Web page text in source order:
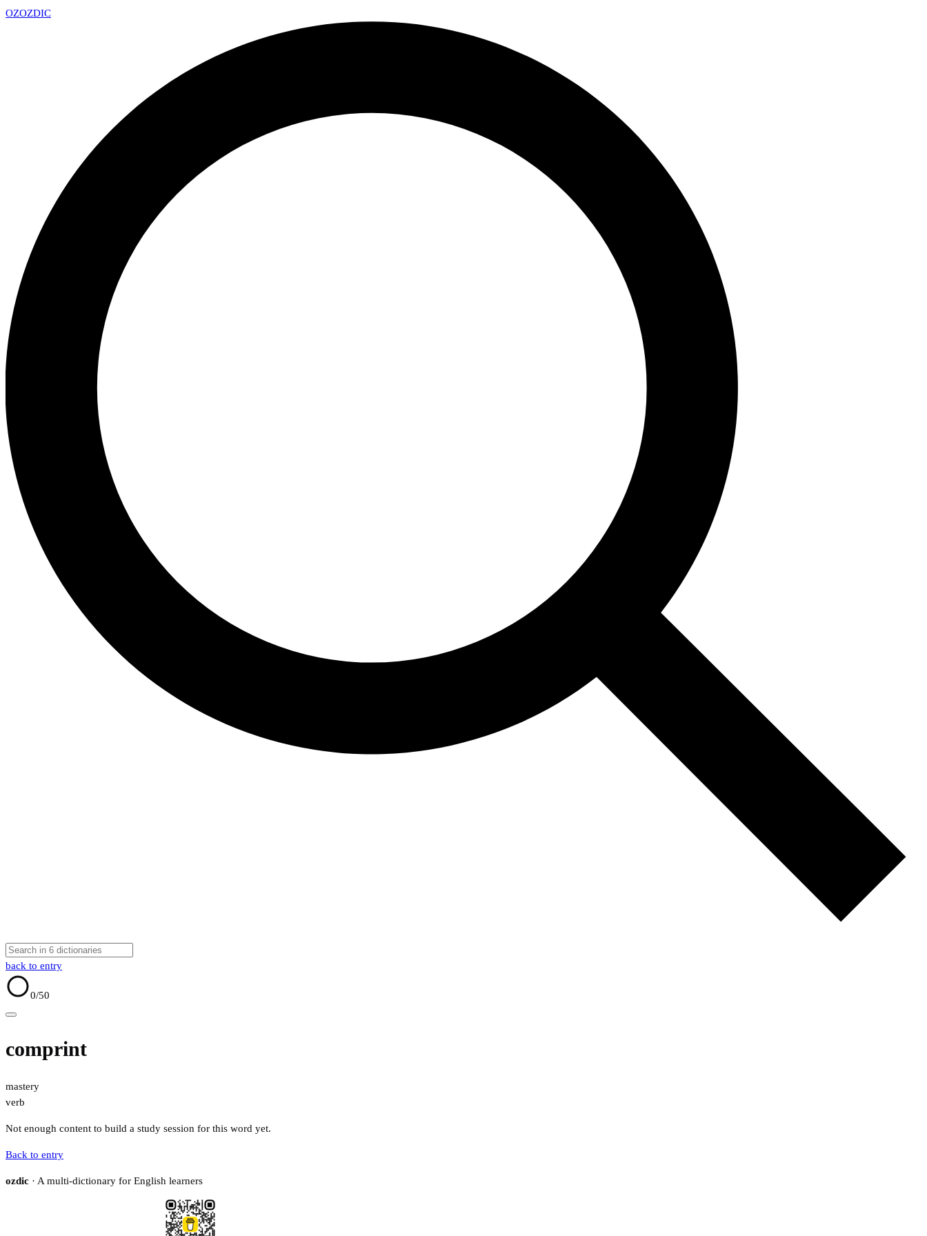
OZOZDIC
back to entry
0/50
comprint
mastery
verb
Not enough content to build a study session for this word yet.
Back to entry
ozdic · A multi-dictionary for English learners